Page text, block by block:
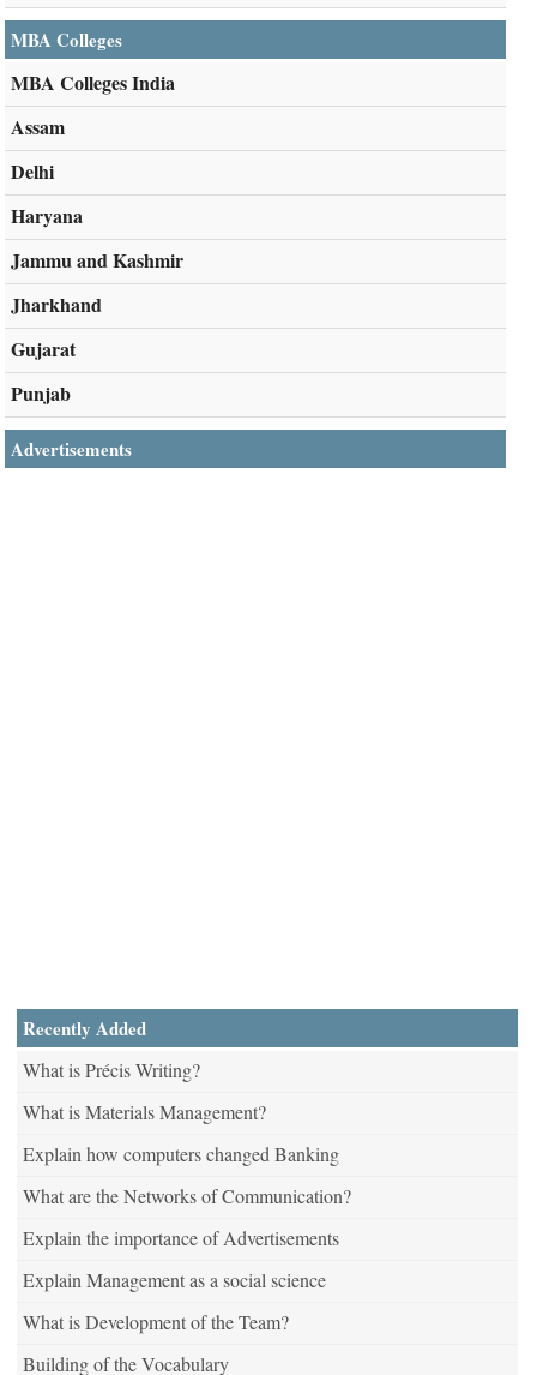
MBA Colleges
MBA Colleges India
Assam
Delhi
Haryana
Jammu and Kashmir
Jharkhand
Gujarat
Punjab
Advertisements
Recently Added
What is Précis Writing?
What is Materials Management?
Explain how computers changed Banking
What are the Networks of Communication?
Explain the importance of Advertisements
Explain Management as a social science
What is Development of the Team?
Building of the Vocabulary